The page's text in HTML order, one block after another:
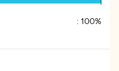
: 100%